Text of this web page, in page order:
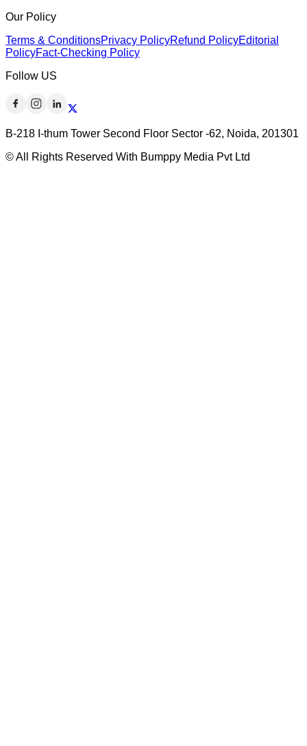
Our Policy
Terms & ConditionsPrivacy PolicyRefund PolicyEditorial
PolicyFact-Checking Policy
Follow US
B-218 I-thum Tower Second Floor Sector -62, Noida, 201301
© All Rights Reserved With Bumppy Media Pvt Ltd